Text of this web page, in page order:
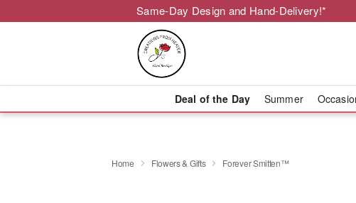
Same-Day Design and Hand-Delivery!*
Deal of the Day Summer
Home Flowers & Gifts Forever Smitten™